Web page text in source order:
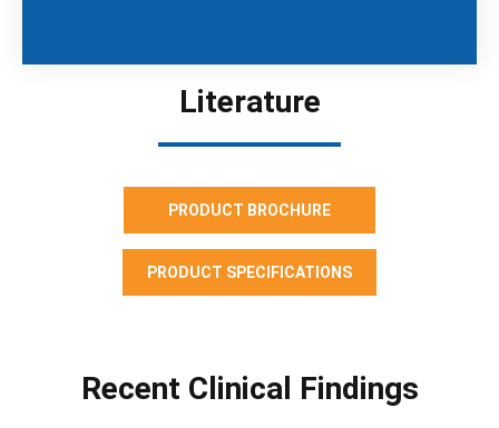
Literature
PRODUCT BROCHURE
PRODUCT SPECIFICATIONS
Recent Clinical Findings